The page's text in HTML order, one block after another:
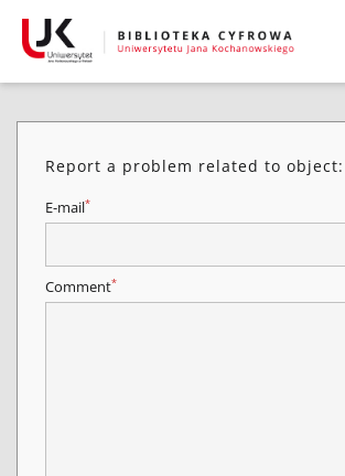
Report a problem related to object:
E-mail*
Comment*